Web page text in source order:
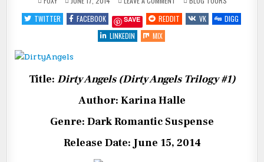
BLOG
TOUR:
DIRTY
ANGELS
IN
TWITTER
FACEBOOK SAVE REDDIT VK
DIGG
LINKEDIN
MIX
Title: Dirty Angels (Dirty Angels Trilogy #1)
Author: Karina Halle
Genre: Dark Romantic Suspense
Release Date: June 15, 2014